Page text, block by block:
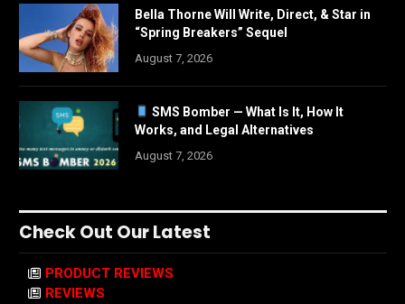
Bella Thorne Will Write, Direct, & Star in
“Spring Breakers” Sequel
August 7, 2026
SMS Bomber — What Is It, How It
Works, and Legal Alternatives
August 7, 2026
Check Out Our Latest
PRODUCT REVIEWS
REVIEWS